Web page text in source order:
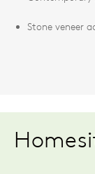
Stone veneer